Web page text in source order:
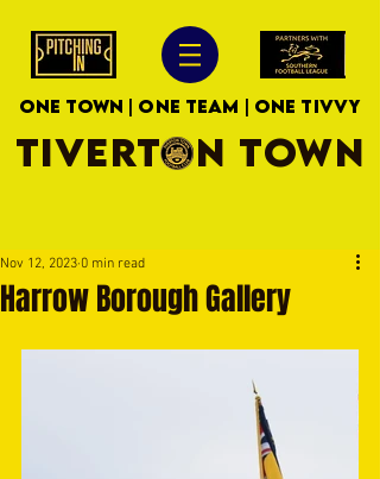
ONE TOWN | ONE TEAM | ONE TIVVY
TIVERTON TOWN
Harrow Borough Gallery
Nov 12, 2023 0 min read